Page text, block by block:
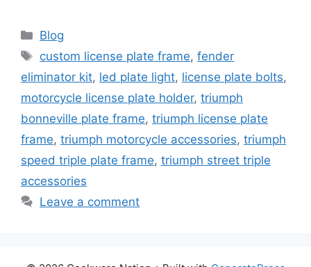
Categories
Blog
Tags
custom license plate frame,fender
eliminator kit, led plate light, license plate bolts,
motorcycle license plate holder, triumph
bonneville plate frame, triumph license plate
frame, triumph motorcycle accessories, triumph
speed triple plate frame, triumph street triple
accessories
Leave a comment